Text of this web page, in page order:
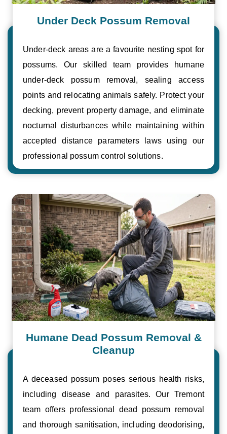
Under Deck Possum Removal
Under-deck areas are a favourite nesting spot for
possums. Our skilled team provides humane
under-deck possum removal, sealing access
points and relocating animals safely. Protect your
decking, prevent property damage, and eliminate
nocturnal disturbances while maintaining within
accepted distance parameters laws using our
professional possum control solutions.
Humane Dead Possum Removal &
Cleanup
A deceased possum poses serious health risks,
including disease and parasites. Our Tremont
team offers professional dead possum removal
and thorough sanitisation, including deodorising,